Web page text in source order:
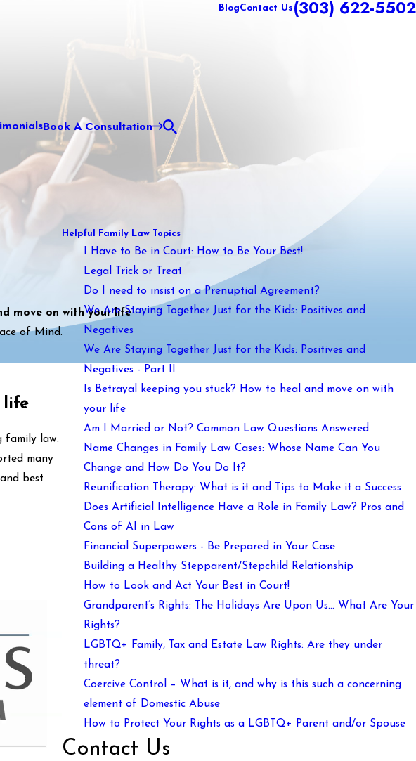
BlogContact Us (303) 622-5502
Book A Consultation
move on with your life
of Mind.
life
family law.
many
best
Helpful Family Law Topics
I Have to Be in Court: How to Be Your Best!
Legal Trick or Treat
Do I need to insist on a Prenuptial Agreement?
We Are Staying Together Just for the Kids: Positives and
Negatives
We Are Staying Together Just for the Kids: Positives and
Negatives - Part II
Is Betrayal keeping you stuck? How to heal and move on with
your life
Am I Married or Not? Common Law Questions Answered
Name Changes in Family Law Cases: Whose Name Can You
Change and How Do You Do It?
Reunification Therapy: What is it and Tips to Make it a Success
Does Artificial Intelligence Have a Role in Family Law? Pros and
Cons of AI in Law
Financial Superpowers - Be Prepared in Your Case
Building a Healthy Stepparent/Stepchild Relationship
How to Look and Act Your Best in Court!
Grandparent’s Rights: The Holidays Are Upon Us… What Are Your
Rights?
LGBTQ+ Family, Tax and Estate Law Rights: Are they under
threat?
Coercive Control – What is it, and why is this such a concerning
element of Domestic Abuse
How to Protect Your Rights as a LGBTQ+ Parent and/or Spouse
Contact Us